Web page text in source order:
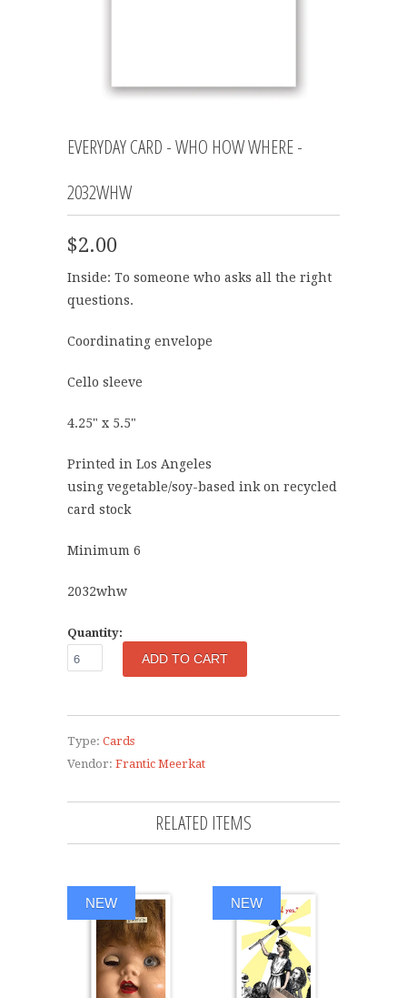
EVERYDAY CARD - WHO HOW WHERE -
2032WHW
$2.00
Inside: To someone who asks all the right
questions.
Coordinating envelope
Cello sleeve
4.25" x 5.5"
Printed in Los Angeles
using vegetable/soy-based ink on recycled
card stock
Minimum 6
2032whw
Quantity:
Type: Cards
Vendor: Frantic Meerkat
RELATED ITEMS
NEW NEW